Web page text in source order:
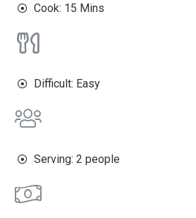
Cook: 15 Mins
Difficult: Easy
Serving: 2 people